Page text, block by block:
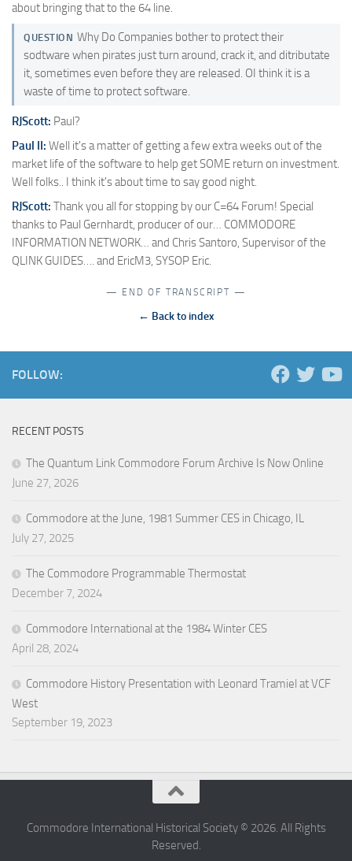
about bringing that to the 64 line.
QUESTION Why Do Companies bother to protect their
sodtware when pirates just turn around, crack it, and ditributate
it, sometimes even before they are released. OI think it is a
waste of time to protect software.
RJScott: Paul?
Paul II: Well it's a matter of getting a few extra weeks out of the
market life of the software to help get SOME return on investment.
Well folks.. I think it's about time to say good night.
RJScott: Thank you all for stopping by our C=64 Forum! Special
thanks to Paul Gernhardt, producer of our… COMMODORE
INFORMATION NETWORK… and Chris Santoro, Supervisor of the
QLINK GUIDES…. and EricM3, SYSOP Eric.
— END OF TRANSCRIPT —
← Back to index
FOLLOW:
RECENT POSTS
The Quantum Link Commodore Forum Archive Is Now Online
June 27, 2026
Commodore at the June, 1981 Summer CES in Chicago, IL
July 27, 2025
The Commodore Programmable Thermostat
December 7, 2024
Commodore International at the 1984 Winter CES
April 28, 2024
Commodore History Presentation with Leonard Tramiel at VCF
West
September 19, 2023
Commodore International Historical Society © 2026. All Rights
Reserved.